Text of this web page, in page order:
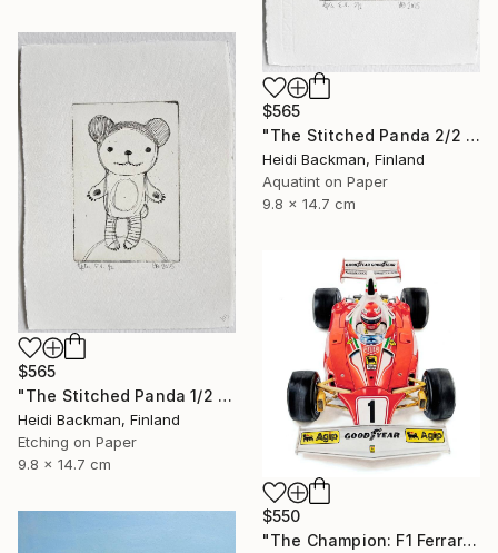
$565
"The Stitched Panda 2/2 original etching & aquatint art print" Print
Heidi Backman, Finland
Aquatint on Paper
9.8 x 14.7 cm
$565
"The Stitched Panda 1/2 original etching art print" Print
Heidi Backman, Finland
Etching on Paper
9.8 x 14.7 cm
$550
"The Champion: F1 Ferrari Limited Edition" Print